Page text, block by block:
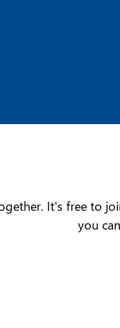
It's free to
you